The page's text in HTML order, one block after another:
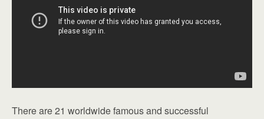
There are 21 worldwide famous and successful